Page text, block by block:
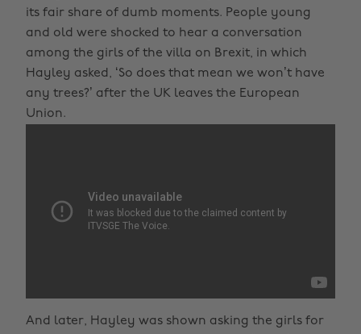
its fair share of dumb moments. People young
and old were shocked to hear a conversation
among the girls of the villa on Brexit, in which
Hayley asked, ‘So does that mean we won’t have
any trees?’ after the UK leaves the European
Union.
And later, Hayley was shown asking the girls for